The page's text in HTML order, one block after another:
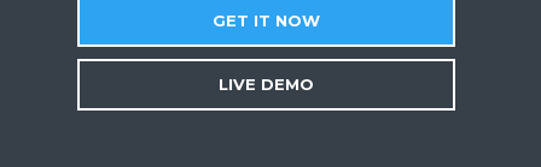
GET IT NOW
LIVE DEMO